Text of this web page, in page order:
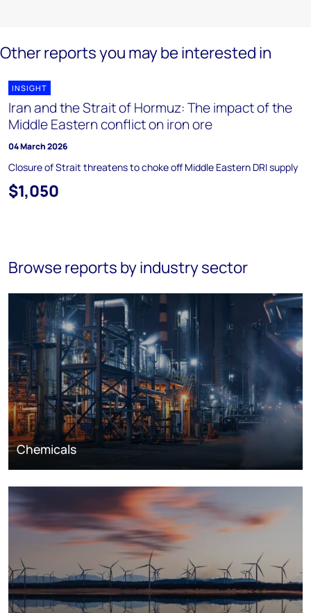
Other reports you may be interested in
INSIGHT
Iran and the Strait of Hormuz: The impact of the
Middle Eastern conflict on iron ore
04 March 2026
Closure of Strait threatens to choke off Middle Eastern DRI supply
$1,050
Browse reports by industry sector
Chemicals